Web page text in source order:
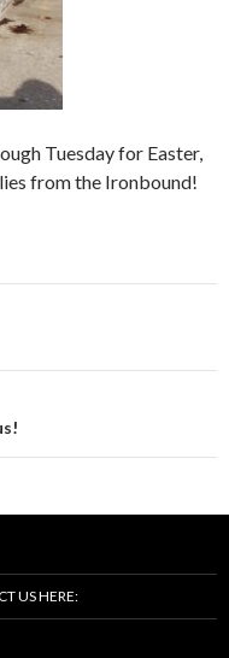
Tuesday for Easter,
from the Ironbound!
US HERE: